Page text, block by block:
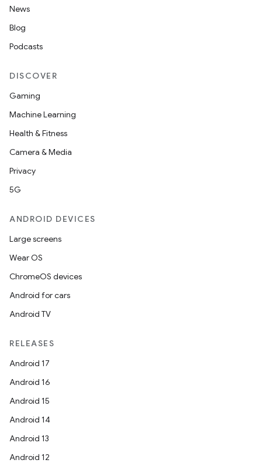
News
Blog
Podcasts
DISCOVER
Gaming
Machine Learning
Health & Fitness
Camera & Media
Privacy
5G
ANDROID DEVICES
Large screens
Wear OS
ChromeOS devices
Android for cars
Android TV
RELEASES
Android 17
Android 16
Android 15
Android 14
Android 13
Android 12